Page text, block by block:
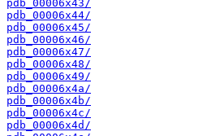
pdb_00006x43/
pdb_00006x44/
pdb_00006x45/
pdb_00006x46/
pdb_00006x47/
pdb_00006x48/
pdb_00006x49/
pdb_00006x4a/
pdb_00006x4b/
pdb_00006x4c/
pdb_00006x4d/